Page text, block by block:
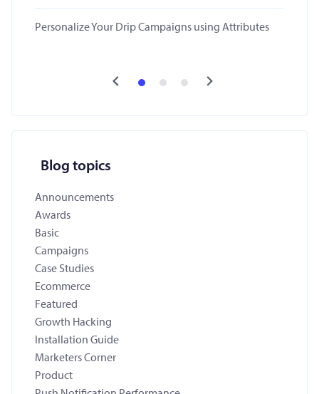
Personalize Your Drip Campaigns using Attributes
Blog topics
Announcements
Awards
Basic
Campaigns
Case Studies
Ecommerce
Featured
Growth Hacking
Installation Guide
Marketers Corner
Product